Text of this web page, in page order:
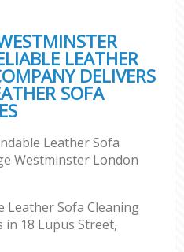
LEATHER
DELIVERS
SOFA
Leather Sofa
Westminster London
Leather Sofa Cleaning
18 Lupus Street,